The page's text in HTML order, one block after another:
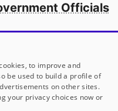
Officials
in America
to improve and
be used to build a profile of
on other sites.
your privacy choices now or